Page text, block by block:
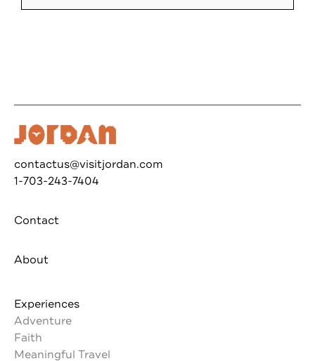
contactus@visitjordan.com
1-703-243-7404
Contact
About
Experiences
Adventure
Faith
Meaningful Travel